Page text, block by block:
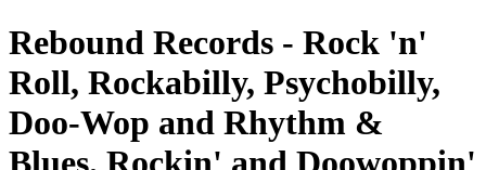
Rebound Records - Rock 'n'
Roll, Rockabilly, Psychobilly,
Doo-Wop and Rhythm &